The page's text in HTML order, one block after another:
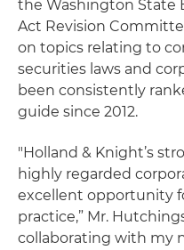
the Washington State
Act Revision
on topics relating to
securities laws and
been consistently
guide since 2012.
"Holland & Knight’s
highly regarded
excellent opportunity
practice,” Mr.
collaborating with my